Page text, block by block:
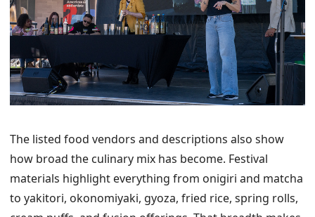
The listed food vendors and descriptions also show
how broad the culinary mix has become. Festival
materials highlight everything from onigiri and matcha
to yakitori, okonomiyaki, gyoza, fried rice, spring rolls,